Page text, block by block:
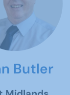
Butler